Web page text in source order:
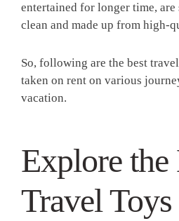
entertained for longer time, are
clean and made up from high-
So, following are the best
taken on rent on various
vacation.
Explore the
Travel